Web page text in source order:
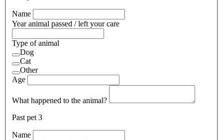
Name
Year animal passed / left your care
Type of animal
Dog
Cat
Other
Age
What happened to the animal?
Past pet 3
Name